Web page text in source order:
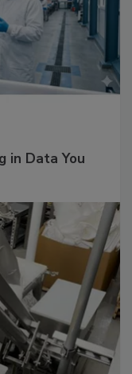
in Data You